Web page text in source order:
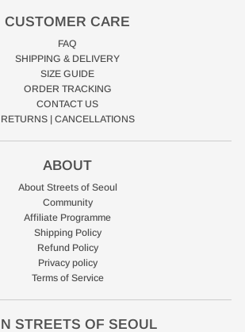
CUSTOMER CARE
FAQ
SHIPPING & DELIVERY
SIZE GUIDE
ORDER TRACKING
CONTACT US
RETURNS | CANCELLATIONS
ABOUT
About Streets of Seoul
Community
Affiliate Programme
Shipping Policy
Refund Policy
Privacy policy
Terms of Service
STREETS OF SEOUL